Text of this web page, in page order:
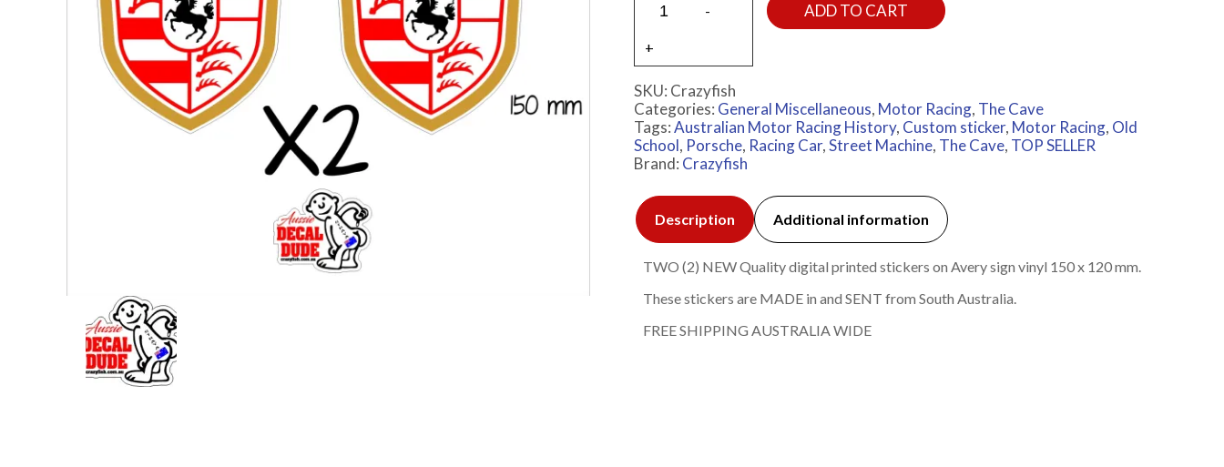
ADD TO CART
SKU: Crazyfish
Categories: General Miscellaneous, Motor Racing, The Cave
Tags:Australian Motor Racing History, Custom sticker, Motor Racing, Old
School, Porsche, Racing Car,Street Machine, The Cave, TOP SELLER
Brand: Crazyfish
Description Additional information
TWO (2) NEW Quality digital printed stickers on Avery sign vinyl 150 x 120 mm.
These stickers are MADE in and SENT from South Australia.
FREE SHIPPING AUSTRALIA WIDE